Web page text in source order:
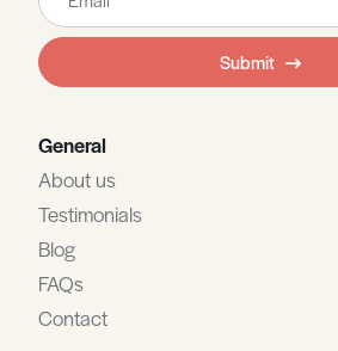
this
field
blank
Submit
General
About us
Testimonials
Blog
FAQs
Contact